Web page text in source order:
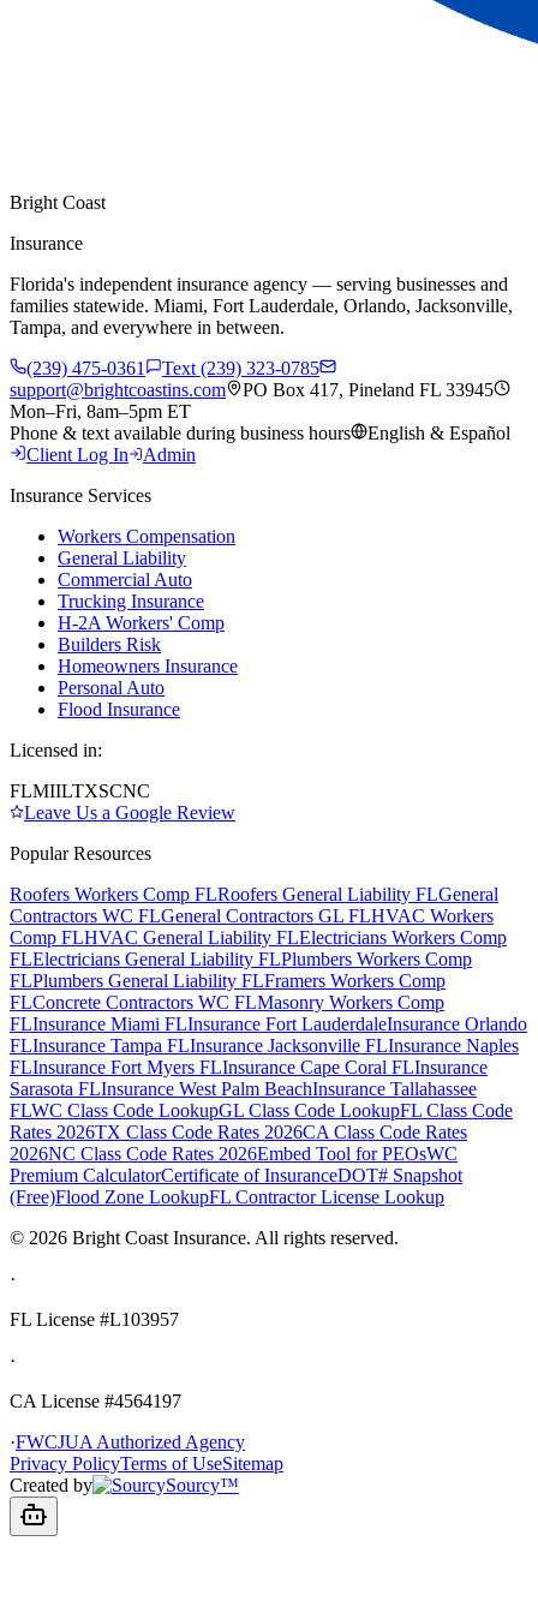
Bright Coast
Insurance
Florida's independent insurance agency — serving businesses and
families statewide. Miami, Fort Lauderdale, Orlando, Jacksonville,
Tampa, and everywhere in between.
(239) 475-0361
Text (239) 323-0785
support@brightcoastins.com
PO Box 417, Pineland FL 33945
Mon–Fri, 8am–5pm ET
Phone & text available during business hours
English & Español
Client Log In
Admin
Insurance Services
Workers Compensation
General Liability
Commercial Auto
Trucking Insurance
H-2A Workers' Comp
Builders Risk
Homeowners Insurance
Personal Auto
Flood Insurance
Licensed in:
FLMIILTXSCNC
Leave Us a Google Review
Popular Resources
Roofers Workers Comp FLRoofers General Liability FLGeneral
Contractors WC FLGeneral Contractors GL FLHVAC Workers
Comp FLHVAC General Liability FLElectricians Workers Comp
FLElectricians General Liability FLPlumbers Workers Comp
FLPlumbers General Liability FLFramers Workers Comp
FLConcrete Contractors WC FLMasonry Workers Comp
FLInsurance Miami FLInsurance Fort LauderdaleInsurance Orlando
FLInsurance Tampa FLInsurance Jacksonville FLInsurance Naples
FLInsurance Fort Myers FLInsurance Cape Coral FLInsurance
Sarasota FLInsurance West Palm BeachInsurance Tallahassee
FLWC Class Code LookupGL Class Code LookupFL Class Code
Rates 2026TX Class Code Rates 2026CA Class Code Rates
2026NC Class Code Rates 2026Embed Tool for PEOsWC
Premium CalculatorCertificate of InsuranceDOT# Snapshot
(Free)Flood Zone LookupFL Contractor License Lookup
© 2026 Bright Coast Insurance. All rights reserved.
·
FL License #L103957
·
CA License #4564197
·FWCJUA Authorized Agency
Privacy PolicyTerms of UseSitemap
Created by
Sourcy™